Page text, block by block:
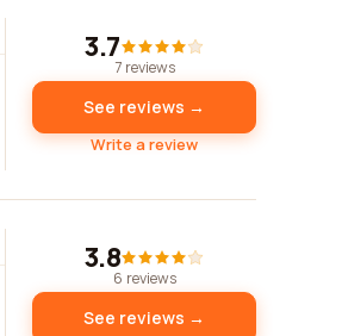
3.7
7 reviews
See reviews →
Write a review
3.8
6 reviews
See reviews →